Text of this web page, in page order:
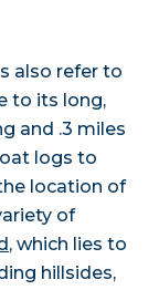
also refer to
to its long,
and .3 miles
logs to
location of
of
, which lies to
hillsides,